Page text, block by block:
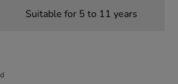
Suitable for 5 to 11 years